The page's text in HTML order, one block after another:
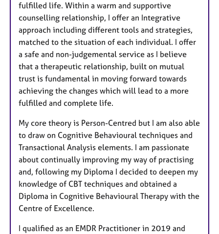
fulfilled life. Within a warm and supportive
counselling relationship, I offer an Integrative
approach including different tools and strategies,
matched to the situation of each individual. I offer
a safe and non-judgemental service as I believe
that a therapeutic relationship, built on mutual
trust is fundamental in moving forward towards
achieving the changes which will lead to a more
fulfilled and complete life.
My core theory is Person-Centred but I am also able
to draw on Cognitive Behavioural techniques and
Transactional Analysis elements. I am passionate
about continually improving my way of practising
and, following my Diploma I decided to deepen my
knowledge of CBT techniques and obtained a
Diploma in Cognitive Behavioural Therapy with the
Centre of Excellence.
I qualified as an EMDR Practitioner in 2019 and